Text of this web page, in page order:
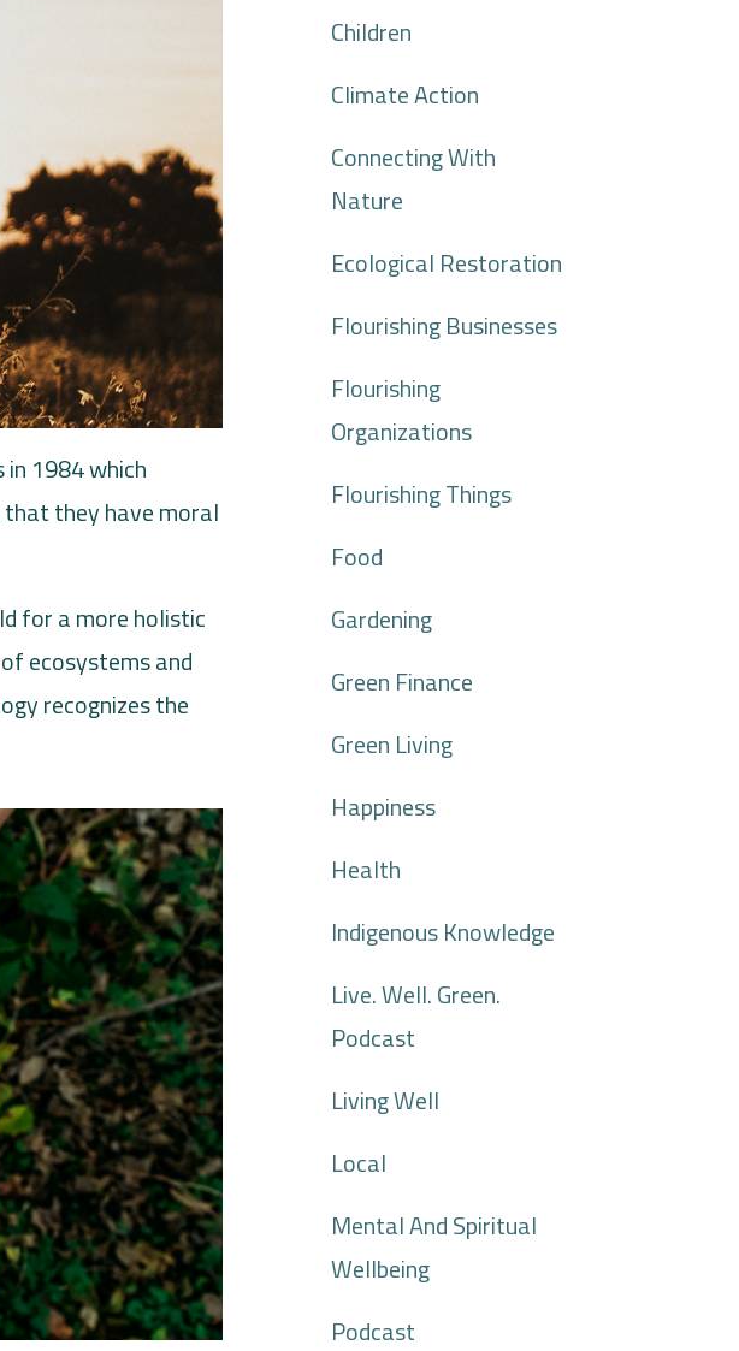
in 1984 which
that they have moral
for a more holistic
ecosystems and
recognizes the
Children
Climate Action
Connecting With
Nature
Ecological Restoration
Flourishing Businesses
Flourishing
Organizations
Flourishing Things
Food
Gardening
Green Finance
Green Living
Happiness
Health
Indigenous Knowledge
Live. Well. Green.
Podcast
Living Well
Local
Mental And Spiritual
Wellbeing
Podcast